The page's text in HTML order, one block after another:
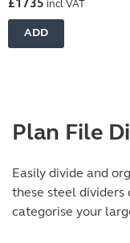
£1735 incl VAT
ADD
Plan File
Easily divide and
these steel dividers
categorise your